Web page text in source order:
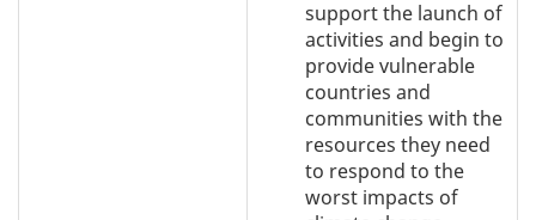
support the launch of
activities and begin to
provide vulnerable
countries and
communities with the
resources they need
to respond to the
worst impacts of